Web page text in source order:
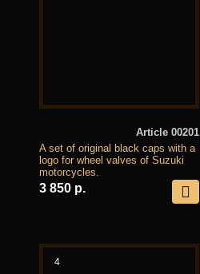
Article 00201
A set of original black caps with a
logo for wheel valves of Suzuki
motorcycles.
3 850 р.
4